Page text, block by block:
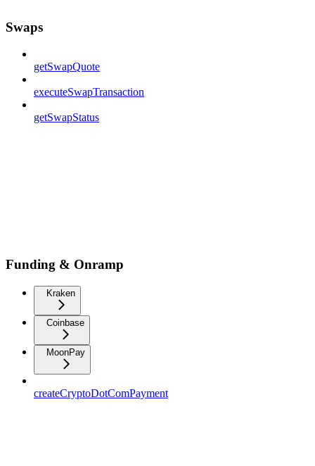
Swaps
getSwapQuote
executeSwapTransaction
getSwapStatus
Funding & Onramp
Kraken
Coinbase
MoonPay
createCryptoDotComPayment